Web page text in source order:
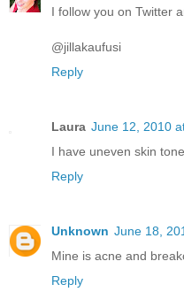
I follow you on Twitter
@jillakaufusi
Reply
Laura June 12, 2010
I have uneven skin
Reply
Unknown June 18,
Mine is acne and
Reply